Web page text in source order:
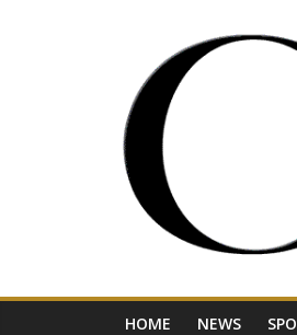
Your
Journal
Northwest
HOME NEWS